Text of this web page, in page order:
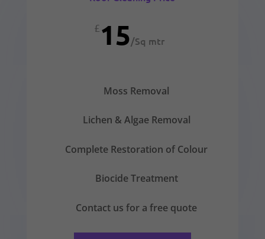
£15/Sq mtr
Moss Removal
Lichen & Algae Removal
Complete Restoration of Colour
Biocide Treatment
Contact us for a free quote